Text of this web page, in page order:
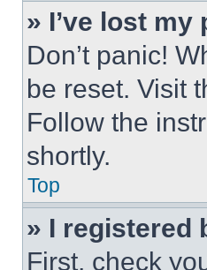
» I’ve lost my
Don’t panic!
be reset. Visit
Follow the
shortly.
Top
» I registered
First, check